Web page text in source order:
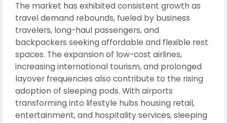
The market has exhibited consistent growth as
travel demand rebounds, fueled by business
travelers, long-haul passengers, and
backpackers seeking affordable and flexible rest
spaces. The expansion of low-cost airlines,
increasing international tourism, and prolonged
layover frequencies also contribute to the rising
adoption of sleeping pods. With airports
transforming into lifestyle hubs housing retail,
entertainment, and hospitality services, sleeping